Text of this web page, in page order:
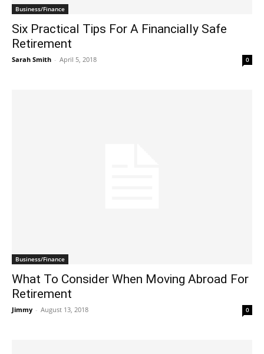
Business/Finance
Six Practical Tips For A Financially Safe
Retirement
Sarah Smith - April 5, 2018 0
Business/Finance
What To Consider When Moving Abroad For
Retirement
Jimmy - August 13, 2018 0